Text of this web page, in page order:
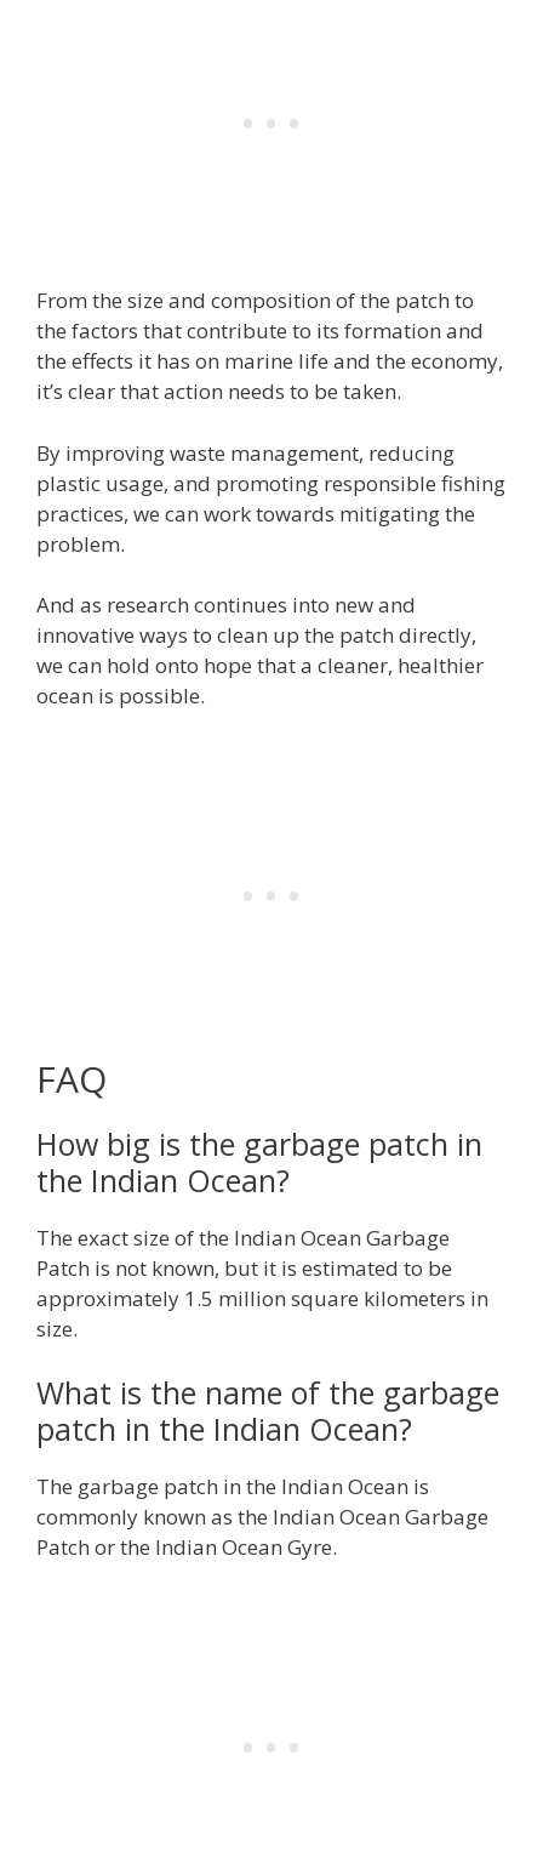
From the size and composition of the patch to
the factors that contribute to its formation and
the effects it has on marine life and the economy,
it’s clear that action needs to be taken.
By improving waste management, reducing
plastic usage, and promoting responsible fishing
practices, we can work towards mitigating the
problem.
And as research continues into new and
innovative ways to clean up the patch directly,
we can hold onto hope that a cleaner, healthier
ocean is possible.
FAQ
How big is the garbage patch in
the Indian Ocean?
The exact size of the Indian Ocean Garbage
Patch is not known, but it is estimated to be
approximately 1.5 million square kilometers in
size.
What is the name of the garbage
patch in the Indian Ocean?
The garbage patch in the Indian Ocean is
commonly known as the Indian Ocean Garbage
Patch or the Indian Ocean Gyre.